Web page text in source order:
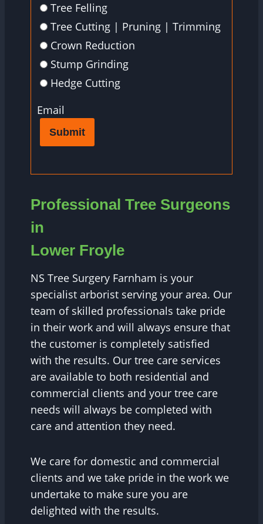
Tree Felling
Tree Cutting | Pruning | Trimming
Crown Reduction
Stump Grinding
Hedge Cutting
Email
Submit
Professional Tree Surgeons
in
Lower Froyle
NS Tree Surgery Farnham is your
specialist arborist serving your area. Our
team of skilled professionals take pride
in their work and will always ensure that
the customer is completely satisfied
with the results. Our tree care services
are available to both residential and
commercial clients and your tree care
needs will always be completed with
care and attention they need.
We care for domestic and commercial
clients and we take pride in the work we
undertake to make sure you are
delighted with the results.